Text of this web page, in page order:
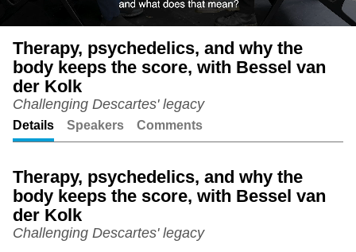
Unmute
Therapy, psychedelics, and why the
body keeps the score, with Bessel van
der Kolk
Challenging Descartes' legacy
Details Speakers Comments
Therapy, psychedelics, and why the
body keeps the score, with Bessel van
der Kolk
Challenging Descartes' legacy